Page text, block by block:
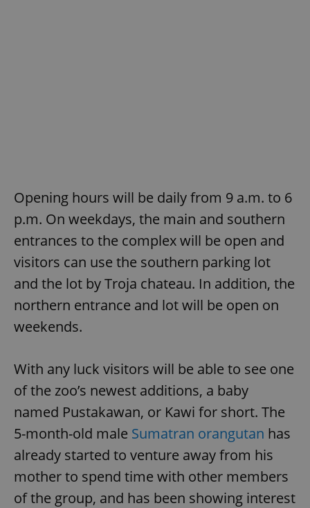
Opening hours will be daily from 9 a.m. to 6
p.m. On weekdays, the main and southern
entrances to the complex will be open and
visitors can use the southern parking lot
and the lot by Troja chateau. In addition, the
northern entrance and lot will be open on
weekends.
With any luck visitors will be able to see one
of the zoo’s newest additions, a baby
named Pustakawan, or Kawi for short. The
5-month-old male Sumatran orangutan has
already started to venture away from his
mother to spend time with other members
of the group, and has been showing interest